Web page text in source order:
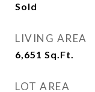
Sold
LIVING AREA
6,651 Sq.Ft.
LOT AREA